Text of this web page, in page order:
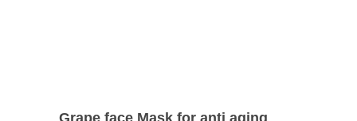
Grape face Mask for anti aging